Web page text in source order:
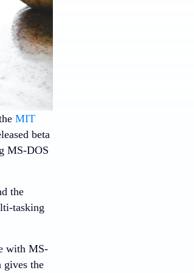
MIT
beta
MS-DOS
the
tasking
with MS-
the